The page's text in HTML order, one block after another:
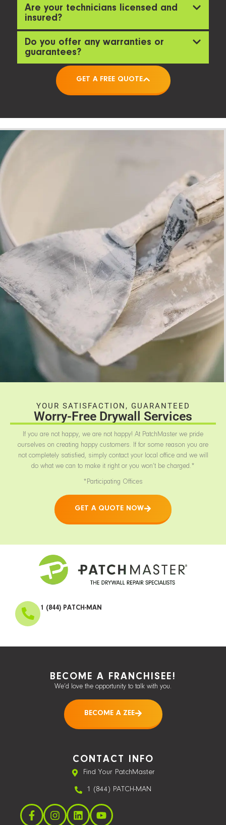
Are your technicians licensed and
insured?
Do you offer any warranties or
guarantees?
GET A FREE QUOTE
YOUR SATISFACTION, GUARANTEED
Worry-Free Drywall Services
If you are not happy, we are not happy! At PatchMaster we pride
ourselves on creating happy customers. If for some reason you are
not completely satisfied, simply contact your local office and we will
do what we can to make it right or you won’t be charged.*
*Participating Offices
GET A QUOTE NOW
1 (844) PATCH-MAN
BECOME A FRANCHISEE!
We’d love the opportunity to talk with you.
BECOME A ZEE
CONTACT INFO
Find Your PatchMaster
1 (844) PATCH-MAN